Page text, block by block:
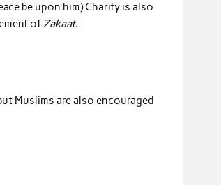
be upon him) Charity is also
ofZakaat.
Muslims are also encouraged